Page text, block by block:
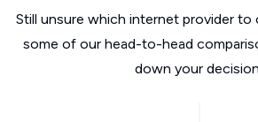
Still unsure which internet provider
some of our head-to-head
down your